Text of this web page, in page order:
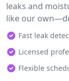
leaks and
like our
Fast leak
Licensed
Flexible